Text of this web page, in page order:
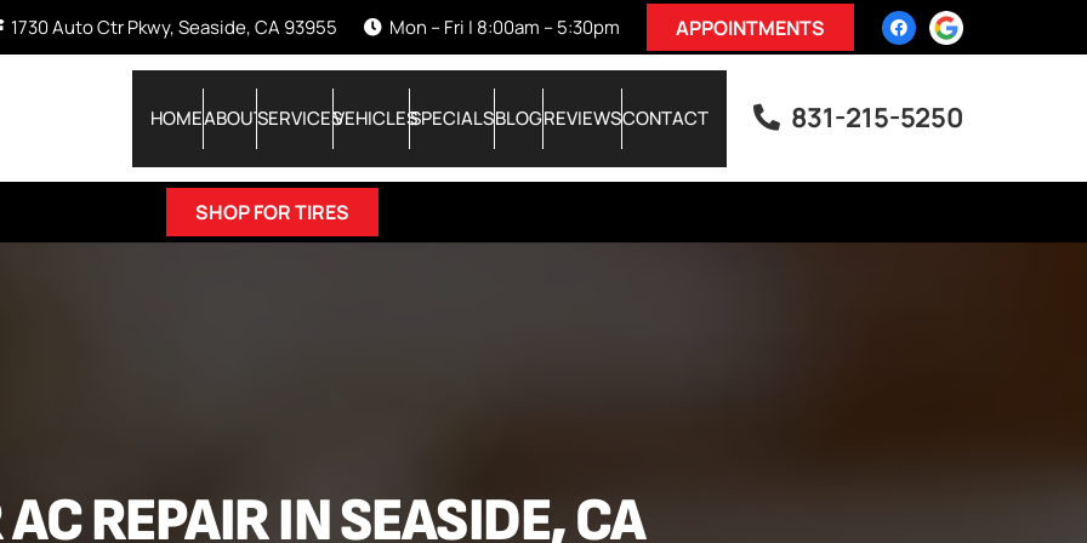
1730 Auto Ctr Pkwy, Seaside, CA 93955 Mon – Fri | 8:00am – 5:30pm APPOINTMENTS
HOMEABOUTSERVICESVEHICLESSPECIALSBLOGREVIEWSCONTACT 831-215-5250
SHOP FOR TIRES
REPAIR IN SEASIDE, CA